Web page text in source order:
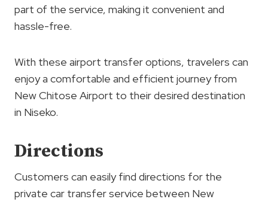
part of the service, making it convenient and
hassle-free.
With these airport transfer options, travelers can
enjoy a comfortable and efficient journey from
New Chitose Airport to their desired destination
in Niseko.
Directions
Customers can easily find directions for the
private car transfer service between New